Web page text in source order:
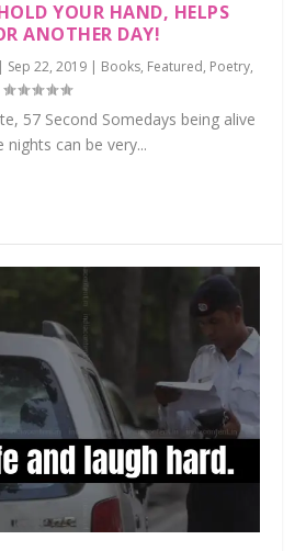
YOUR HAND, HELPS
ANOTHER DAY!
| Sep 22, 2019 | Books, Featured, Poetry,
57 Second Somedays being alive
can be very...